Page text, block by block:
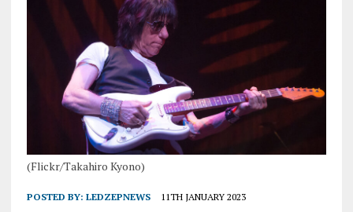
(Flickr/Takahiro Kyono)
POSTED BY: LEDZEPNEWS 11TH JANUARY 2023